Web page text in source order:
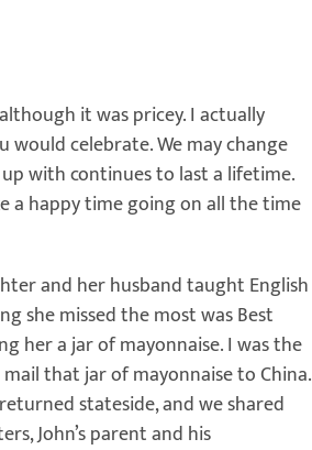
it was pricey. I actually
celebrate. We may change
with continues to last a lifetime.
a happy time going on all the time
and her husband taught English
she missed the most was Best
her a jar of mayonnaise. I was the
that jar of mayonnaise to China.
stateside, and we shared
John’s parent and his